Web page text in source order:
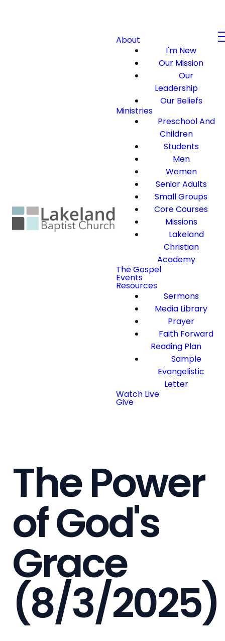
About
I'm New
Our Mission
Our
Leadership
Our Beliefs
Ministries
Preschool And
Children
Students
Men
Women
Senior Adults
Small Groups
Core Courses
Missions
Lakeland
Christian
Academy
The Gospel
Events
Resources
Sermons
Media Library
Prayer
Faith Forward
Reading Plan
Sample
Evangelistic
Letter
Watch Live
Give
The Power
of God's
Grace
(8/3/2025)